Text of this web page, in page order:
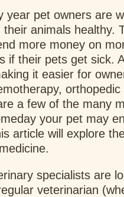
year pet owners are
animals healthy.
more money on
if their pets get sick.
it easier for
a few of the many
your pet may
article will explore
specialists are
veterinarian